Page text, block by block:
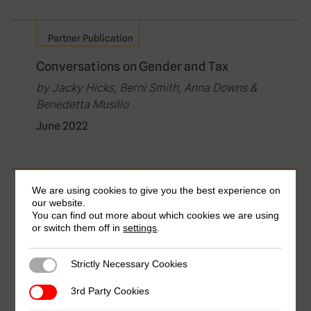
Partner Publication
Conversations on Gender and Tax
by Jacky Hicks, Berni Smith, Anna Downs &
Benedetta Musillo
June 2022
Partner Publication
Gender and Tax: Gender Equality Meets
Economic Growth
by Evert-jan Quak & Berni Smith
March 2022
We are using cookies to give you the best experience on
our website.
You can find out more about which cookies we are using
or switch them off insettings
Strictly Necessary Cookies
Strictly Necessary Cookies
3rd Party Cookies
3rd Party Cookies